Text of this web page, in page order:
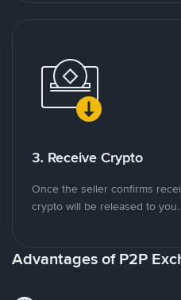
3. Receive Crypto
Once the seller confirms
crypto will be released to you.
Advantages of P2P